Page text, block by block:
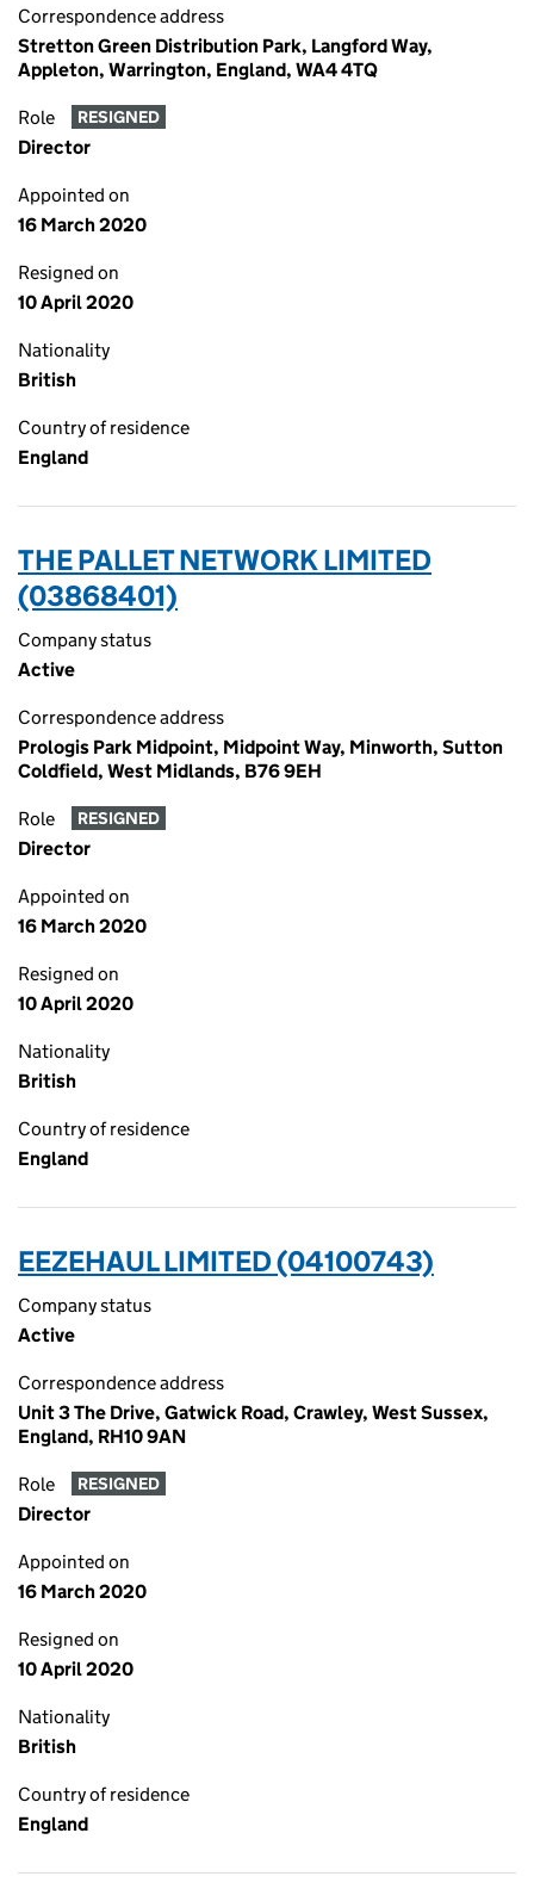
Correspondence address
Stretton Green Distribution Park, Langford Way,
Appleton, Warrington, England, WA4 4TQ
Role RESIGNED
Director
Appointed on
16 March 2020
Resigned on
10 April 2020
Nationality
British
Country of residence
England
THE PALLET NETWORK LIMITED
(03868401)
Company status
Active
Correspondence address
Prologis Park Midpoint, Midpoint Way, Minworth, Sutton
Coldfield, West Midlands, B76 9EH
Role RESIGNED
Director
Appointed on
16 March 2020
Resigned on
10 April 2020
Nationality
British
Country of residence
England
EEZEHAUL LIMITED (04100743)
Company status
Active
Correspondence address
Unit 3 The Drive, Gatwick Road, Crawley, West Sussex,
England, RH10 9AN
Role RESIGNED
Director
Appointed on
16 March 2020
Resigned on
10 April 2020
Nationality
British
Country of residence
England